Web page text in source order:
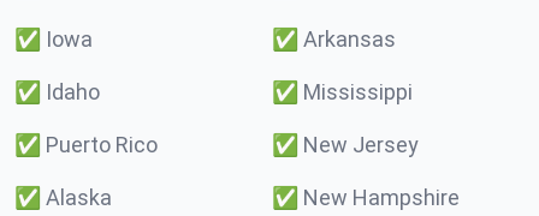
✅ Iowa ✅ Arkansas
✅ Idaho ✅ Mississippi
✅ Puerto Rico ✅ New Jersey
✅ Alaska ✅ New Hampshire